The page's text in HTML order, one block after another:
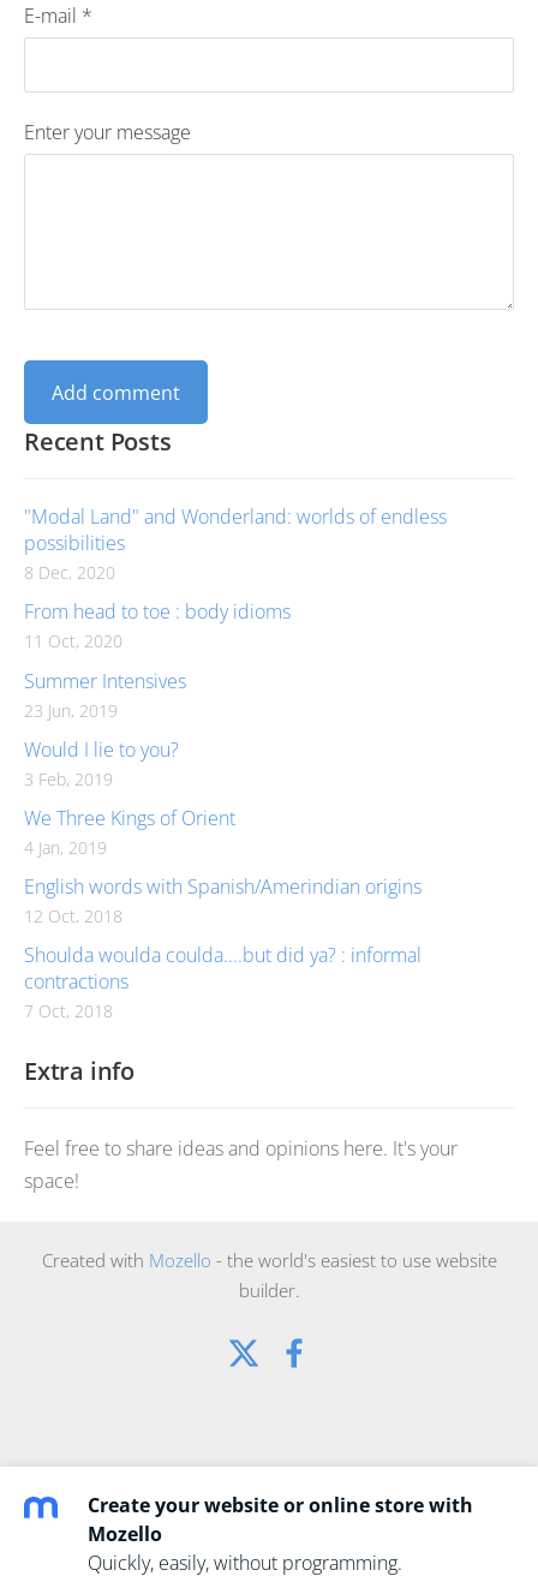
Recent Posts
"Modal Land" and Wonderland: worlds of endless
possibilities
8 Dec, 2020
From head to toe : body idioms
11 Oct, 2020
Summer Intensives
23 Jun, 2019
Would I lie to you?
3 Feb, 2019
We Three Kings of Orient
4 Jan, 2019
English words with Spanish/Amerindian origins
12 Oct, 2018
Shoulda woulda coulda....but did ya? : informal
contractions
7 Oct, 2018
Extra info
Feel free to share ideas and opinions here. It's your
space!
E-mail *
Enter your message
Created with Mozello - the world's easiest to use website
builder.
Create your website or online store with
Mozello
Quickly, easily, without programming.